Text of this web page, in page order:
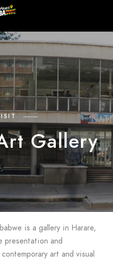
Gallery
is a gallery in Harare,
presentation and
art and visual